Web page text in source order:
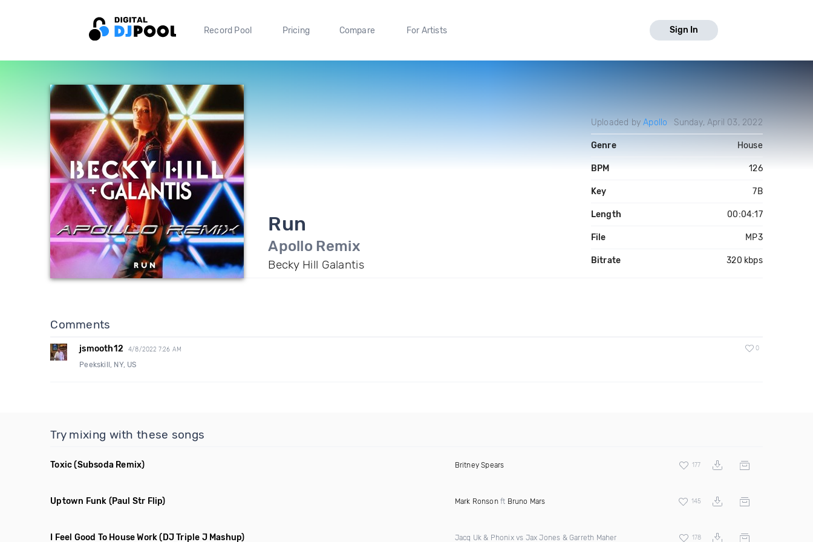
Record Pool Pricing Compare For Artists Sign In
Run
Apollo Remix
Becky Hill Galantis
Uploaded byApollo Sunday, April 03, 2022
Genre House
BPM 126
Key 7B
Length 00:04:17
File MP3
Bitrate 320 kbps
Comments
jsmooth12 4/8/2022 7:26 AM 0
Peekskill, NY, US
Try mixing with these songs
Toxic (Subsoda Remix) Britney Spears 177
Uptown Funk (Paul Str Flip) Mark Ronsonft Bruno Mars 145
I Feel Good To House Work (DJ Triple J Mashup) Jacq Uk & Phonix vs Jax Jones & Garreth Maher 178